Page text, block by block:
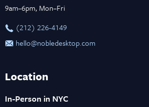
9am–6pm, Mon–Fri
‪(212) 226-4149
hello@nobledesktop.com
Location
In-Person in NYC